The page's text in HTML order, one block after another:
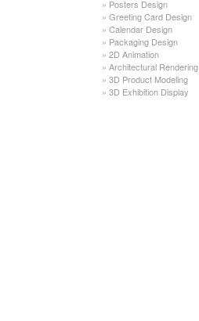
» Posters Design
» Greeting Card Design
» Calendar Design
» Packaging Design
» 2D Animation
» Architectural Rendering
» 3D Product Modeling
» 3D Exhibition Display